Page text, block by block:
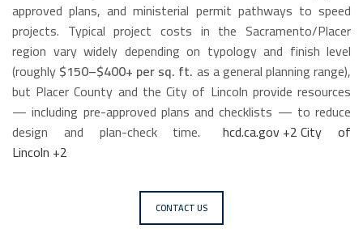
approved plans, and ministerial permit pathways to speed
projects. Typical project costs in the Sacramento/Placer
region vary widely depending on typology and finish level
(roughly$150–$400+ per sq. ft. as a general planning range),
but Placer County and the City of Lincoln provide resources
— including pre-approved plans and checklists — to reduce
design and plan-check time.
hcd.ca.gov+2City of
Lincoln +2
CONTACT US